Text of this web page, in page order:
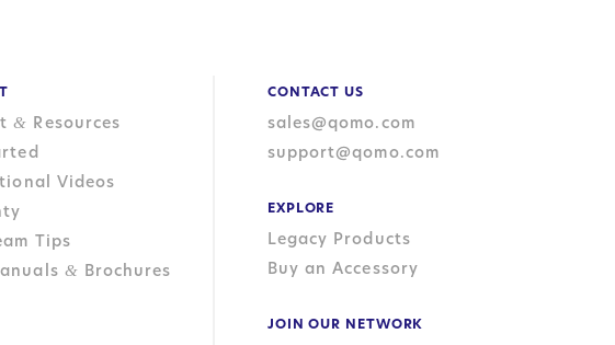
CONTACT US
sales@qomo.com
support@qomo.com
EXPLORE
Legacy Products
Buy an Accessory
JOIN OUR NETWORK
& Resources
Videos
Tips
& Brochures